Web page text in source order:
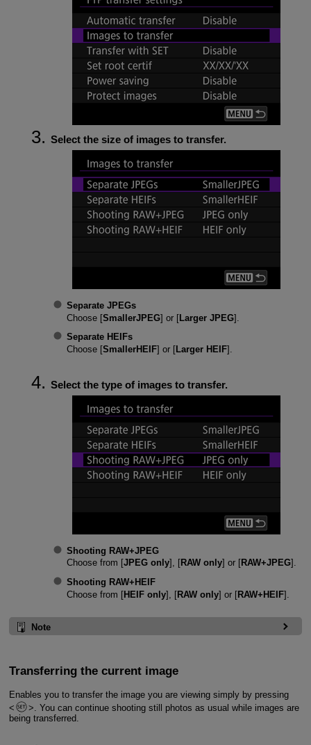
Select the size of images to transfer.
Separate JPEGs
Choose [SmallerJPEG] or [Larger JPEG].
Separate HEIFs
Choose [SmallerHEIF] or [Larger HEIF].
Select the type of images to transfer.
Shooting RAW+JPEG
Choose from [JPEG only], [RAW only] or [RAW+JPEG].
Shooting RAW+HEIF
Choose from [HEIF only], [RAW only] or [RAW+HEIF].
Note
Transferring the current image
Enables you to transfer the image you are viewing simply by pressing
. You can continue shooting still photos as usual while images are
being transferred.